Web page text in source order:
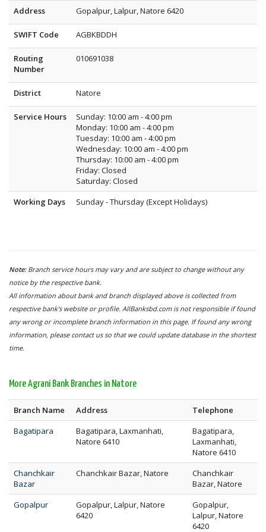
Address Gopalpur, Lalpur, Natore 6420
SWIFT Code AGBKBDDH
Routing
Number
010691038
District Natore
Service Hours
Sunday: 10:00 am - 4:00 pm
Monday: 10:00 am - 4:00 pm
Tuesday: 10:00 am - 4:00 pm
Wednesday: 10:00 am - 4:00 pm
Thursday: 10:00 am - 4:00 pm
Friday: Closed
Saturday: Closed
Working Days
Sunday - Thursday (Except Holidays)
Note: Branch service hours may vary and are subject to change without any
notice by the respective bank.
All information about bank and branch displayed above is collected from
respective bank's website or profile. AllBanksbd.com is not responsible if found
any wrong or incomplete branch information in this page. If found any wrong
information, please contact us so that we could update database in the shortest
time.
More Agrani Bank Branches in Natore
Branch Name Address
Telephone
Bagatipara
Bagatipara, Laxmanhati,
Natore 6410
Bagatipara,
Laxmanhati,
Natore 6410
Chanchkair
Bazar
Chanchkair Bazar, Natore
Chanchkair
Bazar, Natore
Gopalpur
Gopalpur, Lalpur, Natore
6420
Gopalpur,
Lalpur, Natore
6420